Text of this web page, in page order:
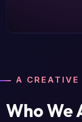
A
Who We